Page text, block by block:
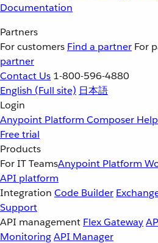
Documentation
Partners
For customers Find a partner For
partner
Contact Us 1-800-596-4880
English (Full site) 日本語
Login
Anypoint Platform Composer
Free trial
Products
For IT TeamsAnypoint Platform
API platform
Integration Code Builder
Support
API management Flex Gateway
MonitoringAPI Manager